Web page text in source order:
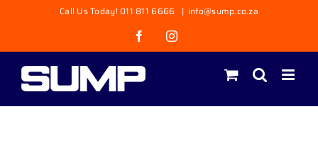
content
Call Us Today! 011 811 6666 | info@sump.co.za
FacebookInstagram